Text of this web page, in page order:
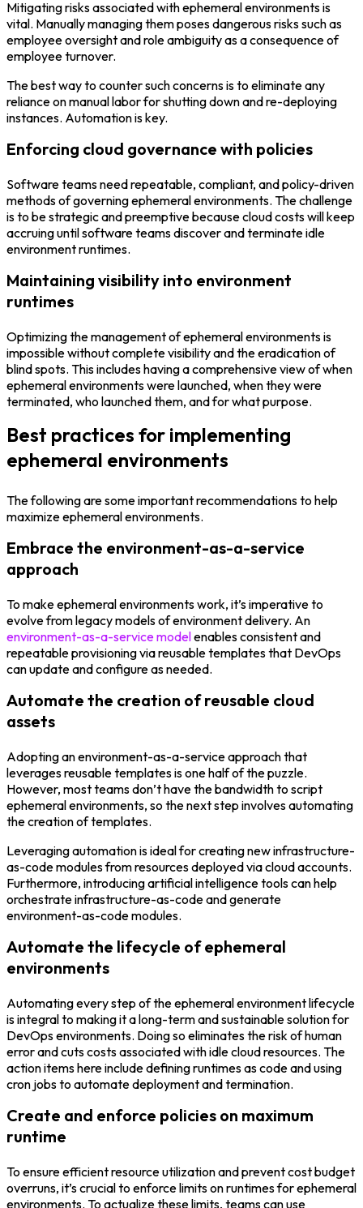
Mitigating risks associated with ephemeral environments is
vital. Manually managing them poses dangerous risks such as
employee oversight and role ambiguity as a consequence of
employee turnover.
The best way to counter such concerns is to eliminate any
reliance on manual labor for shutting down and re-deploying
instances. Automation is key.
Enforcing cloud governance with policies
Software teams need repeatable, compliant, and policy-driven
methods of governing ephemeral environments. The challenge
is to be strategic and preemptive because cloud costs will keep
accruing until software teams discover and terminate idle
environment runtimes.
Maintaining visibility into environment
runtimes
Optimizing the management of ephemeral environments is
impossible without complete visibility and the eradication of
blind spots. This includes having a comprehensive view of when
ephemeral environments were launched, when they were
terminated, who launched them, and for what purpose.
Best practices for implementing
ephemeral environments
The following are some important recommendations to help
maximize ephemeral environments.
Embrace the environment-as-a-service
approach
To make ephemeral environments work, it’s imperative to
evolve from legacy models of environment delivery. An
environment-as-a-service modelenables consistent and
repeatable provisioning via reusable templates that DevOps
can update and configure as needed.
Automate the creation of reusable cloud
assets
Adopting an environment-as-a-service approach that
leverages reusable templates is one half of the puzzle.
However, most teams don’t have the bandwidth to script
ephemeral environments, so the next step involves automating
the creation of templates.
Leveraging automation is ideal for creating new infrastructure-
as-code modules from resources deployed via cloud accounts.
Furthermore, introducing artificial intelligence tools can help
orchestrate infrastructure-as-code and generate
environment-as-code modules.
Automate the lifecycle of ephemeral
environments
Automating every step of the ephemeral environment lifecycle
is integral to making it a long-term and sustainable solution for
DevOps environments. Doing so eliminates the risk of human
error and cuts costs associated with idle cloud resources. The
action items here include defining runtimes as code and using
cron jobs to automate deployment and termination.
Create and enforce policies on maximum
runtime
To ensure efficient resource utilization and prevent cost budget
overruns, it’s crucial to enforce limits on runtimes for ephemeral
environments. To actualize these limits, teams can use